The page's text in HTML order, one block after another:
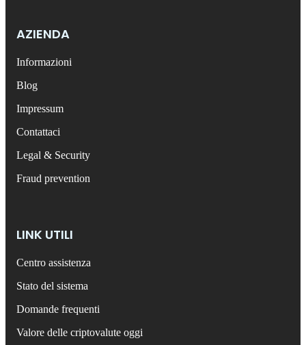
AZIENDA
Informazioni
Blog
Impressum
Contattaci
Legal & Security
Fraud prevention
LINK UTILI
Centro assistenza
Stato del sistema
Domande frequenti
Valore delle criptovalute oggi